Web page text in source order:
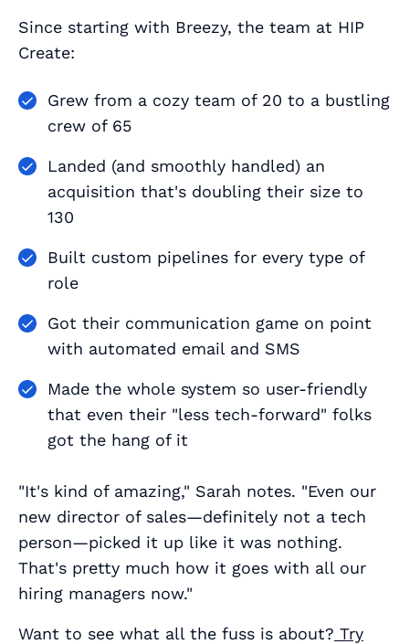
Since starting with Breezy, the team at HIP
Create:
Grew from a cozy team of 20 to a bustling
crew of 65
Landed (and smoothly handled) an
acquisition that's doubling their size to
130
Built custom pipelines for every type of
role
Got their communication game on point
with automated email and SMS
Made the whole system so user-friendly
that even their "less tech-forward" folks
got the hang of it
"It's kind of amazing," Sarah notes. "Even our
new director of sales—definitely not a tech
person—picked it up like it was nothing.
That's pretty much how it goes with all our
hiring managers now."
Want to see what all the fuss is about? Try